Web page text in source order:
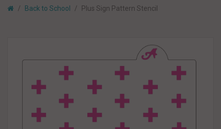
Back to School Plus Sign Pattern Stencil